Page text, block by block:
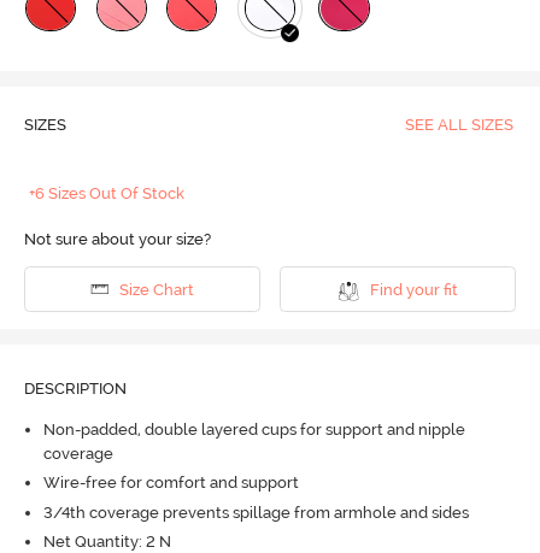
SIZES SEE ALL SIZES
+6 Sizes Out Of Stock
Not sure about your size?
Size Chart Find your fit
DESCRIPTION
Non-padded, double layered cups for support and nipple
coverage
Wire-free for comfort and support
3/4th coverage prevents spillage from armhole and sides
Net Quantity: 2 N